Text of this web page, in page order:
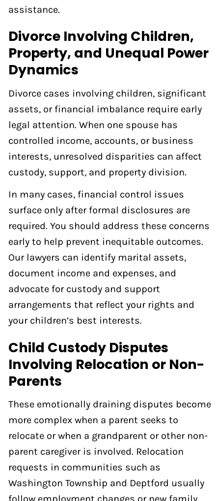
assistance.
Divorce Involving Children,
Property, and Unequal Power
Dynamics
Divorce cases involving children, significant
assets, or financial imbalance require early
legal attention. When one spouse has
controlled income, accounts, or business
interests, unresolved disparities can affect
custody, support, and property division.
In many cases, financial control issues
surface only after formal disclosures are
required. You should address these concerns
early to help prevent inequitable outcomes.
Our lawyers can identify marital assets,
document income and expenses, and
advocate for custody and support
arrangements that reflect your rights and
your children’s best interests.
Child Custody Disputes
Involving Relocation or Non-
Parents
These emotionally draining disputes become
more complex when a parent seeks to
relocate or when a grandparent or other non-
parent caregiver is involved. Relocation
requests in communities such as
Washington Township and Deptford usually
follow employment changes or new family